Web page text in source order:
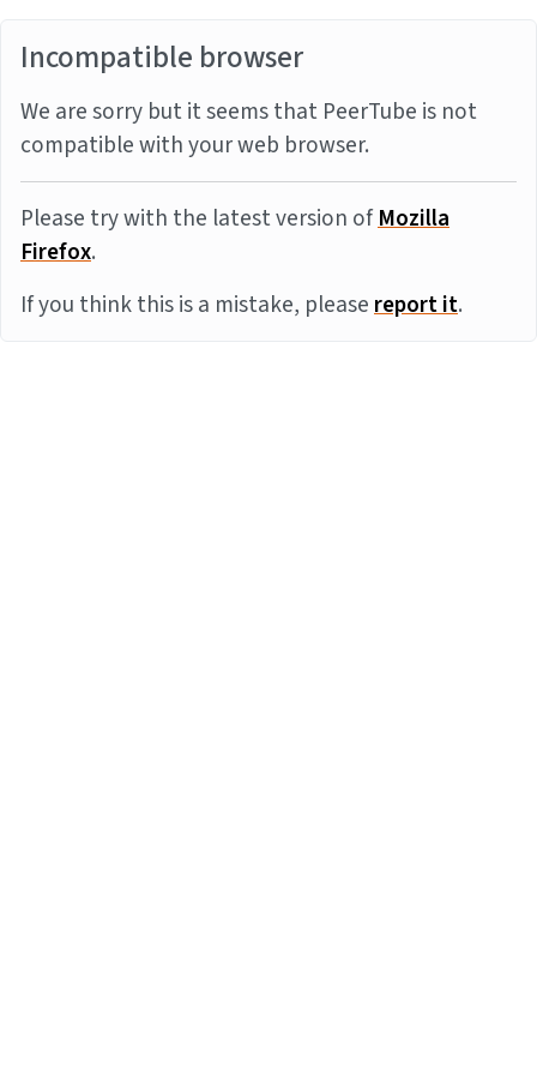
Incompatible browser
We are sorry but it seems that PeerTube is not
compatible with your web browser.
Please try with the latest version ofMozilla
Firefox.
If you think this is a mistake, pleasereport it.